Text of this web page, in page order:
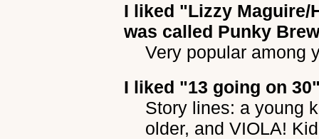
I liked "Lizzy Maguire/
was called Punky
Very popular among
I liked "13 going on
Story lines: a young
older, and VIOLA!